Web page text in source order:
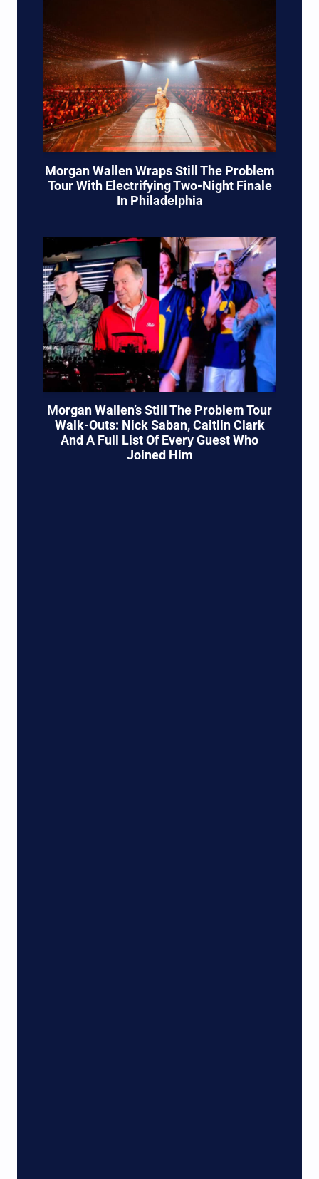
Morgan Wallen Wraps Still The Problem
Tour With Electrifying Two-Night Finale
In Philadelphia
Morgan Wallen’s Still The Problem Tour
Walk-Outs: Nick Saban, Caitlin Clark
And A Full List Of Every Guest Who
Joined Him